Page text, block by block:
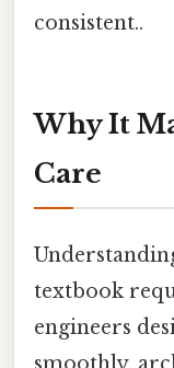
consistent..
Why It
Care
textbook
engineers